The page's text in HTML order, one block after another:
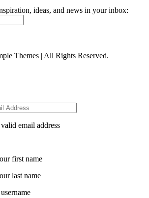
ideas, and news in your inbox:
Themes | All Rights Reserved.
email address
first name
last name